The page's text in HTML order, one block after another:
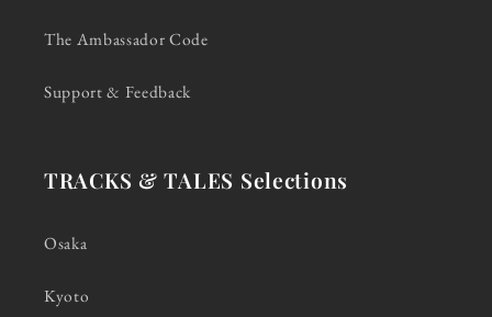
The Ambassador Code
Support & Feedback
TRACKS & TALES Selections
Osaka
Kyoto